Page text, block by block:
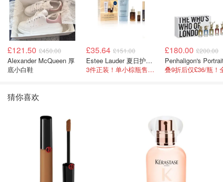
£121.50 £450.00
Alexander McQueen 厚
底小白鞋
£35.64 £151.00
Estee Lauder 夏日护肤彩妆礼盒
3件正装！单小棕瓶售价就要£65！
£180.00 £200.00
猜你喜欢